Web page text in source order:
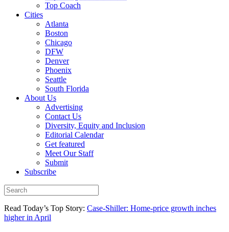
Top Coach
Cities
Atlanta
Boston
Chicago
DFW
Denver
Phoenix
Seattle
South Florida
About Us
Advertising
Contact Us
Diversity, Equity and Inclusion
Editorial Calendar
Get featured
Meet Our Staff
Submit
Subscribe
Read Today’s Top Story: Case-Shiller: Home-price growth inches
higher in April